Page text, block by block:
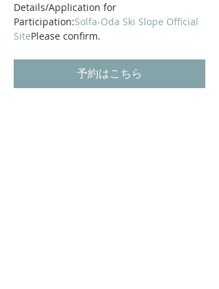
Details/Application for
Participation:Solfa-Oda Ski Slope Official
SitePlease confirm.
予約はこちら